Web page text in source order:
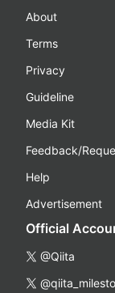
About
Terms
Privacy
Guideline
Media Kit
Feedback/
Help
Advertisement
Official
@Qiita